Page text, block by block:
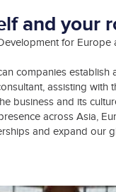
and your
for
companies
assisting with
business and its
across Asia,
and expand our